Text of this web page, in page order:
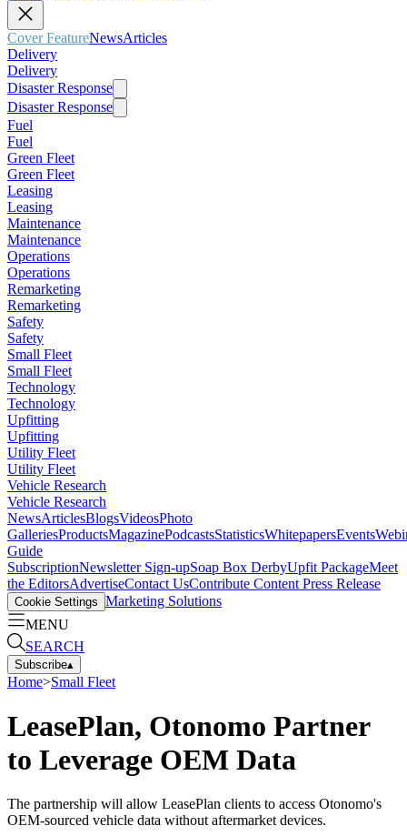
Cover FeatureNewsArticles
Delivery
Delivery
Disaster Response
Disaster Response
Fuel
Fuel
Green Fleet
Green Fleet
Leasing
Leasing
Maintenance
Maintenance
Operations
Operations
Remarketing
Remarketing
Safety
Safety
Small Fleet
Small Fleet
Technology
Technology
Upfitting
Upfitting
Utility Fleet
Utility Fleet
Vehicle Research
Vehicle Research
NewsArticlesBlogsVideosPhoto
GalleriesProductsMagazinePodcastsStatisticsWhitepapersEvents
Guide
SubscriptionNewsletter Sign-upSoap Box DerbyUpfit PackageMeet
the EditorsAdvertiseContact UsContribute Content Press Release
Cookie Settings Marketing Solutions
MENU
SEARCH
Subscribe▴
Home>Small Fleet
LeasePlan, Otonomo Partner
to Leverage OEM Data
The partnership will allow LeasePlan clients to access Otonomo's
OEM-sourced vehicle data without aftermarket devices.